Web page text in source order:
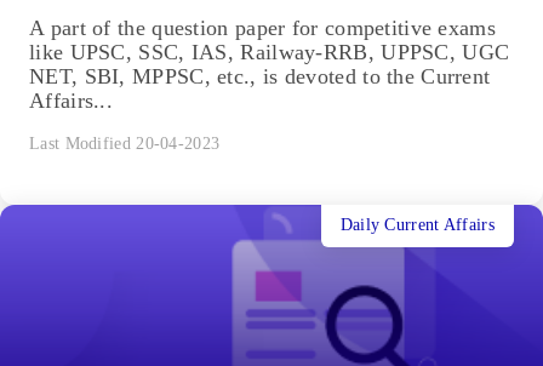
A part of the question paper for competitive exams
like UPSC, SSC, IAS, Railway-RRB, UPPSC, UGC
NET, SBI, MPPSC, etc., is devoted to the Current
Affairs...
Last Modified 20-04-2023
Daily Current Affairs